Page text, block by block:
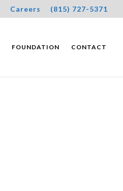
Careers (815) 727-5371
FOUNDATION CONTACT